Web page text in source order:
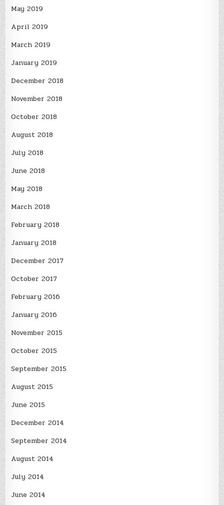
May 2019
April 2019
March 2019
January 2019
December 2018
November 2018
October 2018
August 2018
July 2018
June 2018
May 2018
March 2018
February 2018
January 2018
December 2017
October 2017
February 2016
January 2016
November 2015
October 2015
September 2015
August 2015
June 2015
December 2014
September 2014
August 2014
July 2014
June 2014